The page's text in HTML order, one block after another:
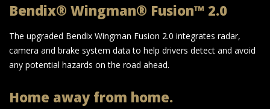
Bendix® Wingman® Fusion™ 2.0
The upgraded Bendix Wingman Fusion 2.0 integrates radar,
camera and brake system data to help drivers detect and avoid
any potential hazards on the road ahead.
Home away from home.